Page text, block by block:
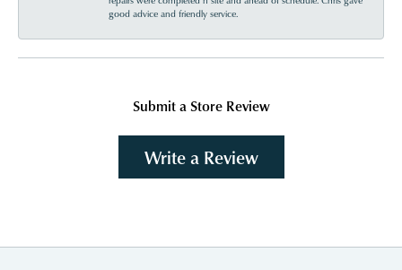
good advice and friendly service.
Submit a Store Review
Write a Review